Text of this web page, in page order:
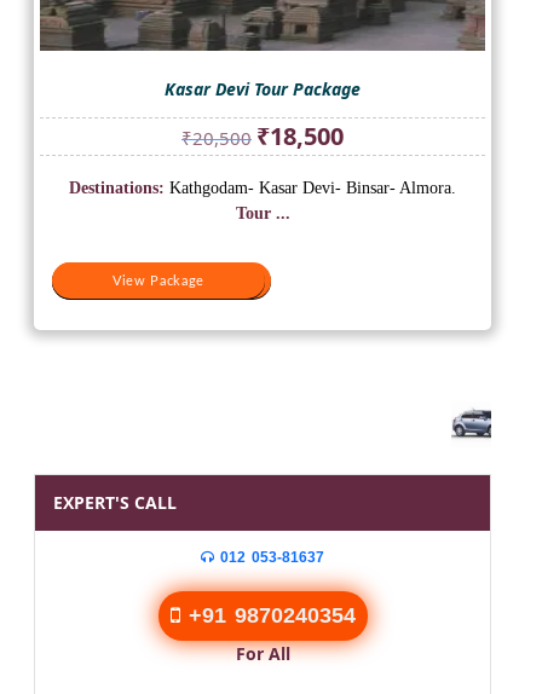
Kasar Devi Tour Package
₹20,500 Original
price
was:
₹20,500.
₹18,500Current
price
is:
View Package
Destinations: Kathgodam- Kasar Devi- Binsar- Almora.
Tour ...
View Package
EXPERT'S CALL
012 053-81637
+91 9870240354
For All